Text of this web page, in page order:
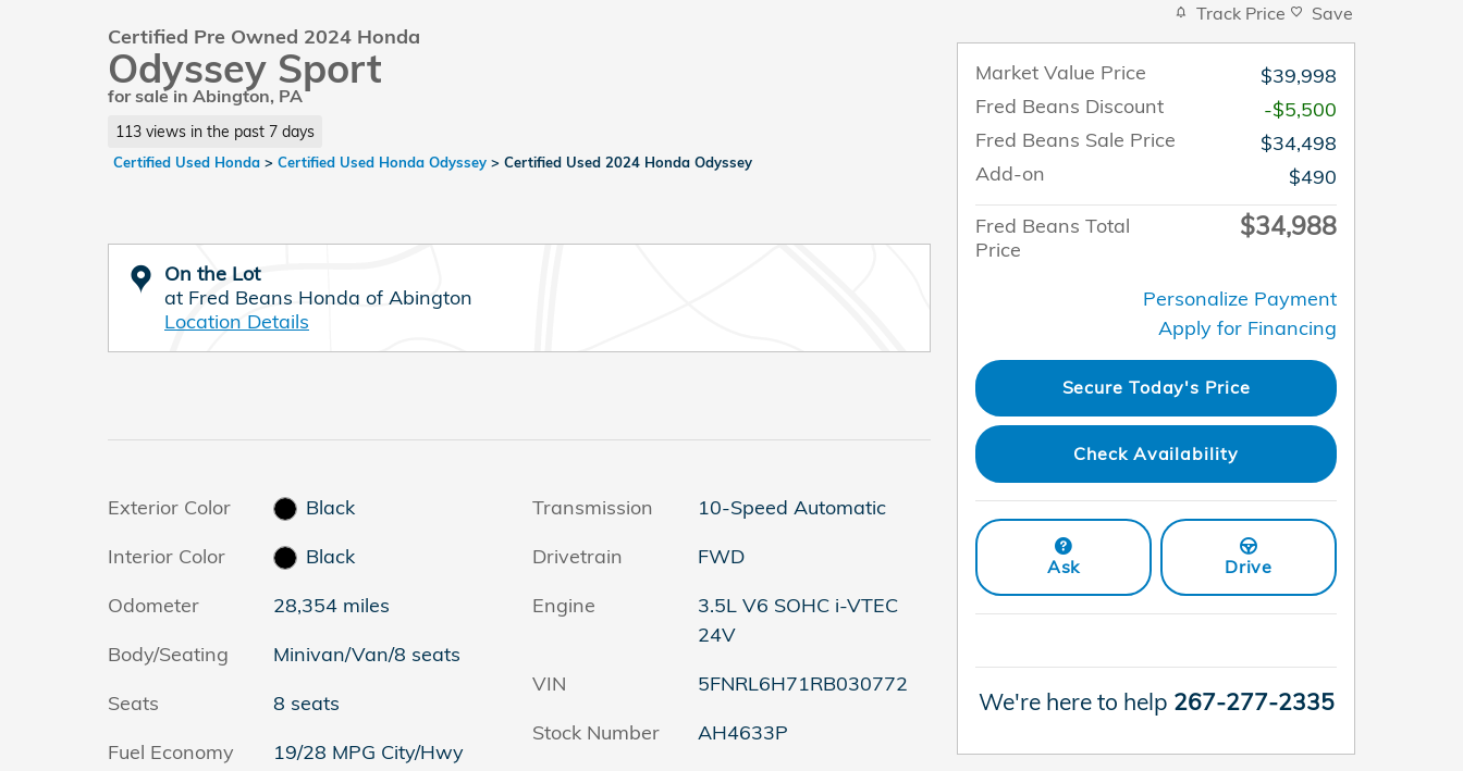
Certified Pre Owned 2024 Honda
Odyssey Sport
for sale in Abington, PA
113 views in the past 7 days
Certified Used Honda > Certified Used Honda Odyssey > Certified Used 2024 Honda Odyssey
On the Lot
at Fred Beans Honda of Abington
Location Details
Exterior Color
Black
Interior Color
Black
Odometer
28,354 miles
Body/Seating
Minivan/Van/8 seats
Seats
8 seats
Fuel Economy
19/28 MPG City/Hwy
Transmission
10-Speed Automatic
Drivetrain
FWD
Engine
3.5L V6 SOHC i-VTEC
24V
VIN
5FNRL6H71RB030772
Stock Number
AH4633P
Track Price Save
Market Value Price
$39,998
Fred Beans Discount
-$5,500
Fred Beans Sale Price
$34,498
Add-on
$490
Fred Beans Total
Price
$34,988
Personalize Payment
Apply for Financing
Secure Today's Price
Check Availability
Ask Drive
We're here to help 267-277-2335